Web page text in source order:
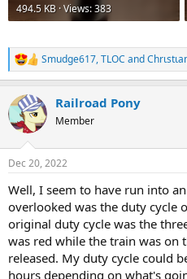
494.5 KB · Views: 383
R
e
c
i
s
Smudge617,TLOC and
Railroad Pony
Member
Dec 20, 2022
Well, I seem to have run into
overlooked was the duty cycle
original duty cycle was the
was red while the train was on
released. My duty cycle could
hours depending on what's